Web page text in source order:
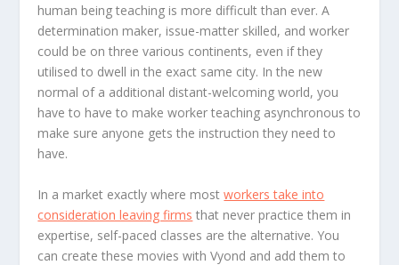
human being teaching is more difficult than ever. A
determination maker, issue-matter skilled, and worker
could be on three various continents, even if they
utilised to dwell in the exact same city. In the new
normal of a additional distant-welcoming world, you
have to have to make worker teaching asynchronous to
make sure anyone gets the instruction they need to
have.
In a market exactly where mostworkers take into
consideration leaving firms that never practice them in
expertise, self-paced classes are the alternative. You
can create these movies with Vyond and add them to